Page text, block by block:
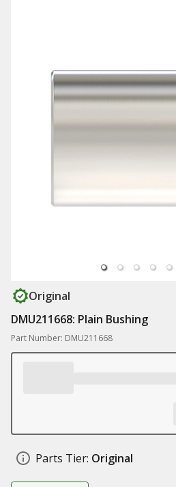
Original
DMU211668: Plain Bushing
Part Number: DMU211668
Parts Tier: Original